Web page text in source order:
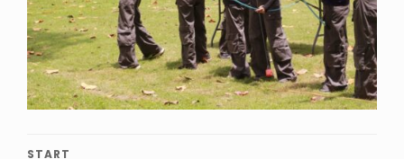
START